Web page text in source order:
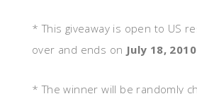
* This giveaway is open to US
over and ends on July 18, 2010
* The winner will be randomly